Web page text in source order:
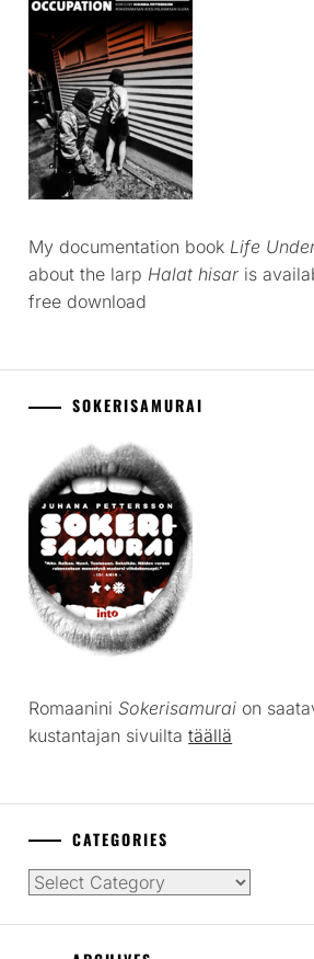
My documentation book Life
about the larp Halat hisar is
free download
SOKERISAMURAI
RomaaniniSokerisamurai on
kustantajan sivuiltatäällä
CATEGORIES
Categories